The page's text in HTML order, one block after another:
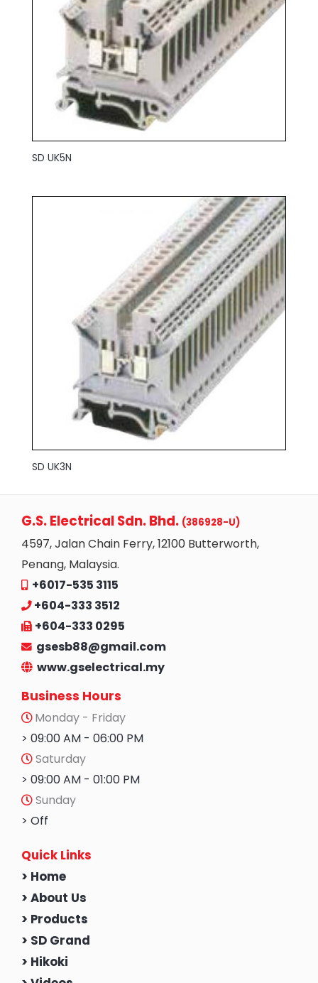
SD UK5N
SD UK3N
G.S. Electrical Sdn. Bhd. (386928-U)
4597, Jalan Chain Ferry, 12100 Butterworth,
Penang, Malaysia.
+6017-535 3115
+604-333 3512
+604-333 0295
gsesb88@gmail.com
www.gselectrical.my
Business Hours
Monday - Friday
> 09:00 AM - 06:00 PM
Saturday
> 09:00 AM - 01:00 PM
Sunday
> Off
Quick Links
> Home
> About Us
> Products
> SD Grand
> Hikoki